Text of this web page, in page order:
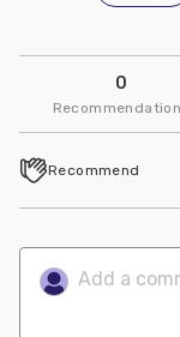
0
Recommend